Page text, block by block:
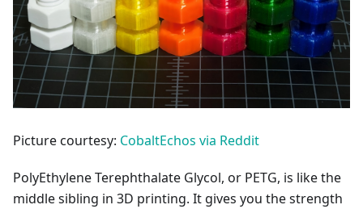
Picture courtesy: CobaltEchos via Reddit
PolyEthylene Terephthalate Glycol, or PETG, is like the
middle sibling in 3D printing. It gives you the strength